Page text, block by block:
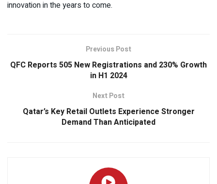
innovation in the years to come.
Previous Post
QFC Reports 505 New Registrations and 230% Growth
in H1 2024
Next Post
Qatar’s Key Retail Outlets Experience Stronger
Demand Than Anticipated